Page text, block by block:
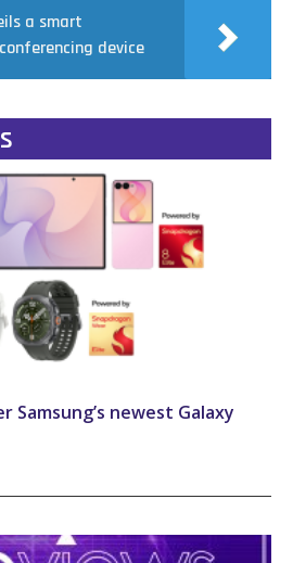
a smart
device
Samsung’s newest Galaxy